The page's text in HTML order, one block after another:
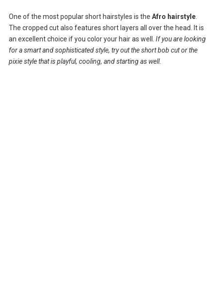
One of the most popular short hairstyles is the Afro hairstyle.
The cropped cut also features short layers all over the head. It is
an excellent choice if you color your hair as well. If you are looking
for a smart and sophisticated style, try out the short bob cut or the
pixie style that is playful, cooling, and starting as well.